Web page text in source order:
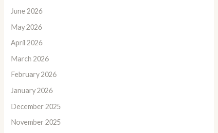
June 2026
May 2026
April 2026
March 2026
February 2026
January 2026
December 2025
November 2025